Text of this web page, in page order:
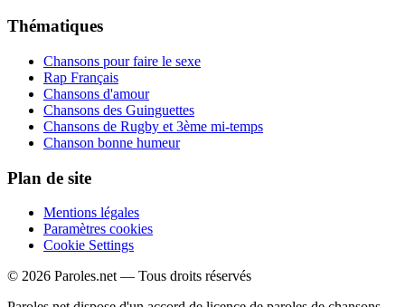
Thématiques
Chansons pour faire le sexe
Rap Français
Chansons d'amour
Chansons des Guinguettes
Chansons de Rugby et 3ème mi-temps
Chanson bonne humeur
Plan de site
Mentions légales
Paramètres cookies
Cookie Settings
© 2026 Paroles.net — Tous droits réservés